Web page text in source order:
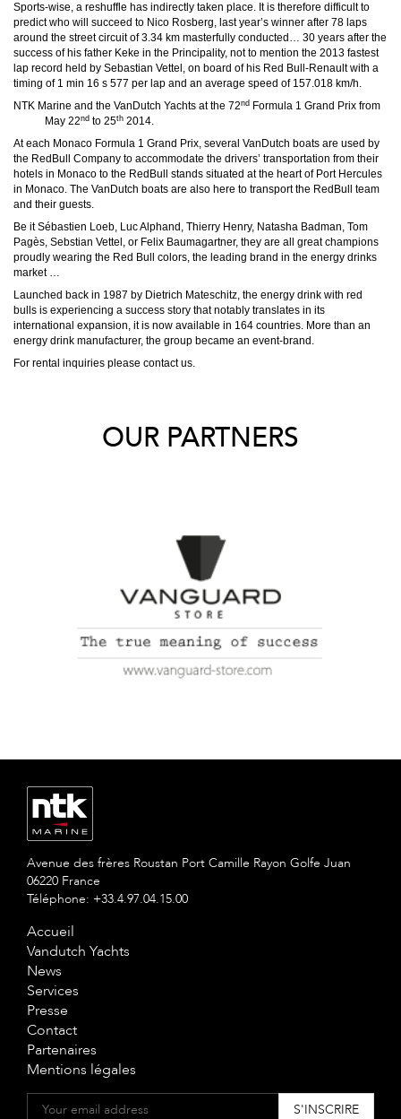
Sports-wise, a reshuffle has indirectly taken place. It is therefore difficult to
predict who will succeed to Nico Rosberg, last year’s winner after 78 laps
around the street circuit of 3.34 km masterfully conducted… 30 years after the
success of his father Keke in the Principality, not to mention the 2013 fastest
lap record held by Sebastian Vettel, on board of his Red Bull-Renault with a
timing of 1 min 16 s 577 per lap and an average speed of 157.018 km/h.
NTK Marine and the VanDutch Yachts at the 72nd Formula 1 Grand Prix from
May 22nd to 25th 2014.
At each Monaco Formula 1 Grand Prix, several VanDutch boats are used by
the RedBull Company to accommodate the drivers’ transportation from their
hotels in Monaco to the RedBull stands situated at the heart of Port Hercules
in Monaco. The VanDutch boats are also here to transport the RedBull team
and their guests.
Be it Sébastien Loeb, Luc Alphand, Thierry Henry, Natasha Badman, Tom
Pagès, Sebstian Vettel, or Felix Baumagartner, they are all great champions
proudly wearing the Red Bull colors, the leading brand in the energy drinks
market …
Launched back in 1987 by Dietrich Mateschitz, the energy drink with red
bulls is experiencing a success story that notably translates in its
international expansion, it is now available in 164 countries. More than an
energy drink manufacturer, the group became an event-brand.
For rental inquiries please contact us.
OUR PARTNERS
Avenue des frères Roustan Port Camille Rayon Golfe Juan
06220 France
Téléphone: +33.4.97.04.15.00
Accueil
Vandutch Yachts
News
Services
Presse
Contact
Partenaires
Mentions légales